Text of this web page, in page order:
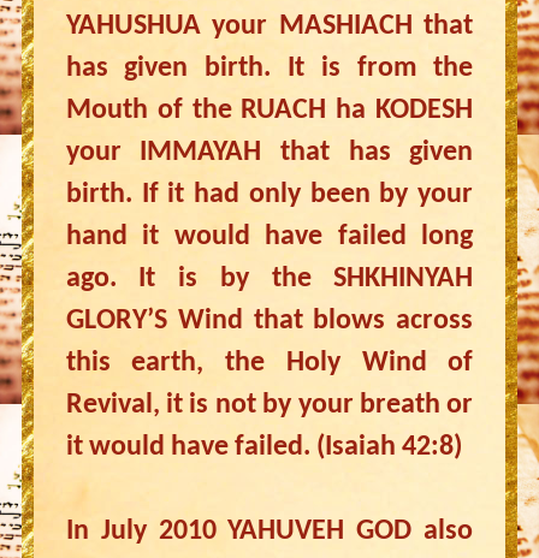
YAHUSHUA your MASHIACH that
has given birth. It is from the
Mouth of the RUACH ha KODESH
your IMMAYAH that has given
birth. If it had only been by your
hand it would have failed long
ago. It is by the SHKHINYAH
GLORY’S Wind that blows across
this earth, the Holy Wind of
Revival, it is not by your breath or
it would have failed. (Isaiah 42:8)
In July 2010 YAHUVEH GOD also